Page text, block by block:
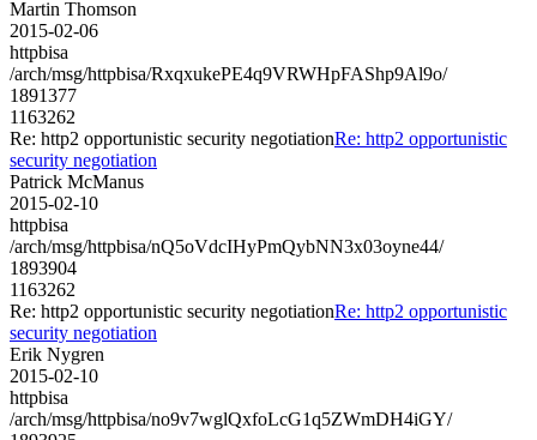
Martin Thomson
2015-02-06
httpbisa
/arch/msg/httpbisa/RxqxukePE4q9VRWHpFAShp9Al9o/
1891377
1163262
Re: http2 opportunistic security negotiationRe: http2 opportunistic
security negotiation
Patrick McManus
2015-02-10
httpbisa
/arch/msg/httpbisa/nQ5oVdcIHyPmQybNN3x03oyne44/
1893904
1163262
Re: http2 opportunistic security negotiationRe: http2 opportunistic
security negotiation
Erik Nygren
2015-02-10
httpbisa
/arch/msg/httpbisa/no9v7wglQxfoLcG1q5ZWmDH4iGY/